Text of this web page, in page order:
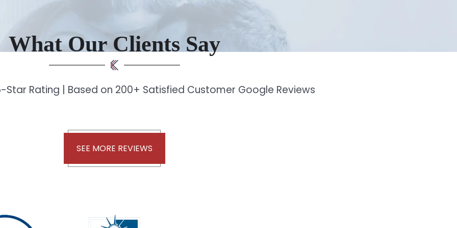
What Our Clients Say
Star Rating | Based on 200+ Satisfied Customer Google Reviews
SEE MORE REVIEWS